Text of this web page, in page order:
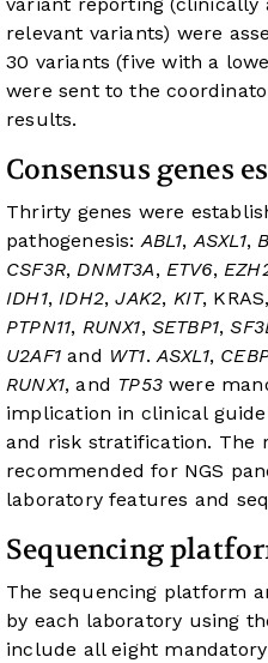
relevant variants) were
30 variants (five with a
were sent to the
results.
Consensus genes
Thrirty genes were
pathogenesis:ABL1,ASXL1,
CSF3R,DNMT3A, ETV6,
IDH1,IDH2,JAK2, KIT, KRAS,
PTPN11, RUNX1, SETBP1,
U2AF1and WT1.ASXL1,
RUNX1, and TP53were
implication in clinical
and risk stratification. The
recommended for NGS
laboratory features and
Sequencing
The sequencing platform
by each laboratory using
include all eight